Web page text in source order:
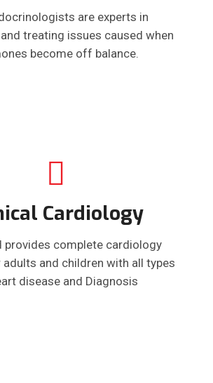
are experts in
treating issues caused when
become off balance.
Cardiology
provides complete cardiology
and children with all types
disease and Diagnosis